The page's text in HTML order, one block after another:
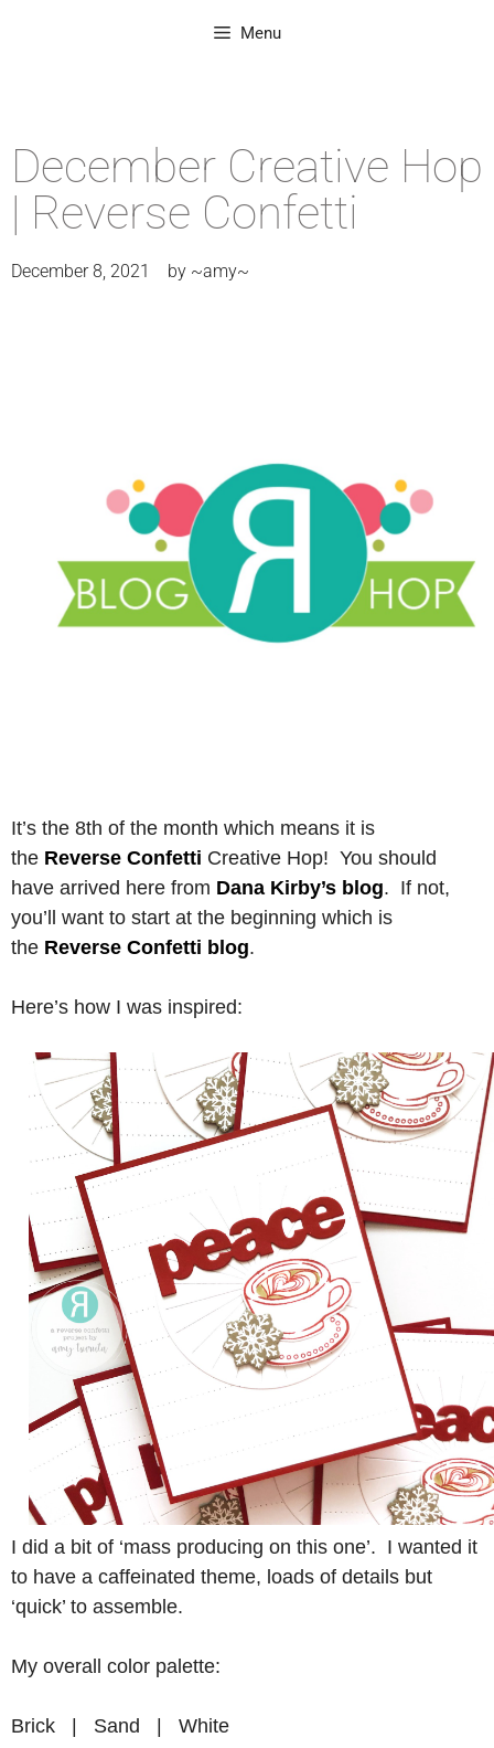
Menu
December Creative Hop
| Reverse Confetti
December 8, 2021 by ~amy~
It’s the 8th of the month which means it is
the Reverse Confetti Creative Hop! You should
have arrived here from Dana Kirby’s blog. If not,
you’ll want to start at the beginning which is
the Reverse Confetti blog.
Here’s how I was inspired:
I did a bit of ‘mass producing on this one’. I wanted it
to have a caffeinated theme, loads of details but
‘quick’ to assemble.
My overall color palette:
Brick | Sand | White